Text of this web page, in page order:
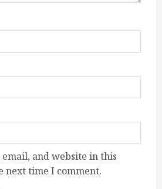
email, and website in this
next time I comment.